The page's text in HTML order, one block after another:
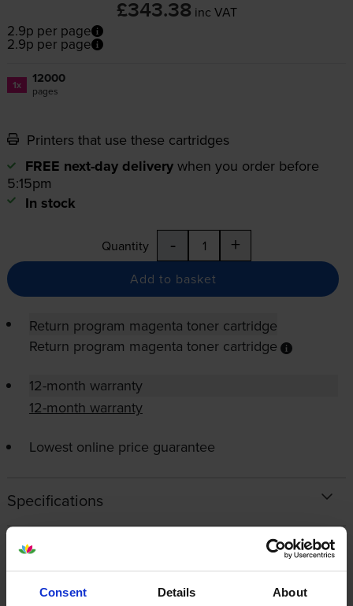
Consent Details About
£343.38 inc VAT
2.9p per page
2.9p per page
1x 12000
pages
Printers that use these cartridges
FREE next-day delivery when you order before
5:15pm
In stock
Quantity - +
Add to basket
Return program magenta toner cartridge
Return program magenta toner cartridge
12-month warranty
12-month warranty
Lowest online price guarantee
Specifications
Lexmark printers that use Lexmark
77L20M0 cartridges